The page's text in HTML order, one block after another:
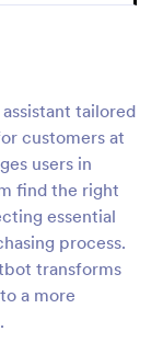
tailored
customers at
users in
find the right
essential
process.
transforms
a more